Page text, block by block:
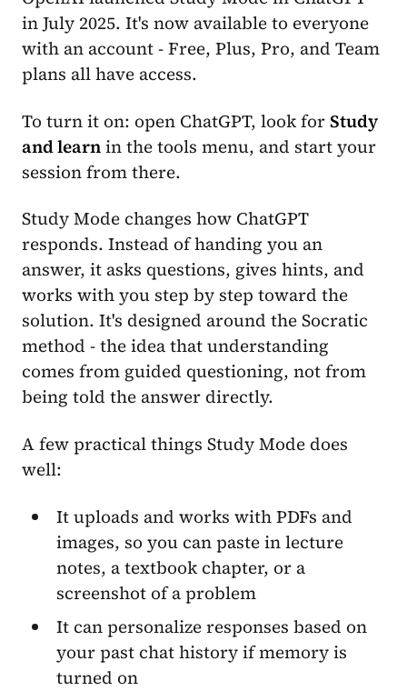
in July 2025. It's now available to everyone
with an account - Free, Plus, Pro, and Team
plans all have access.
To turn it on: open ChatGPT, look forStudy
and learnin the tools menu, and start your
session from there.
Study Mode changes how ChatGPT
responds. Instead of handing you an
answer, it asks questions, gives hints, and
works with you step by step toward the
solution. It's designed around the Socratic
method - the idea that understanding
comes from guided questioning, not from
being told the answer directly.
A few practical things Study Mode does
well:
It uploads and works with PDFs and
images, so you can paste in lecture
notes, a textbook chapter, or a
screenshot of a problem
It can personalize responses based on
your past chat history if memory is
turned on